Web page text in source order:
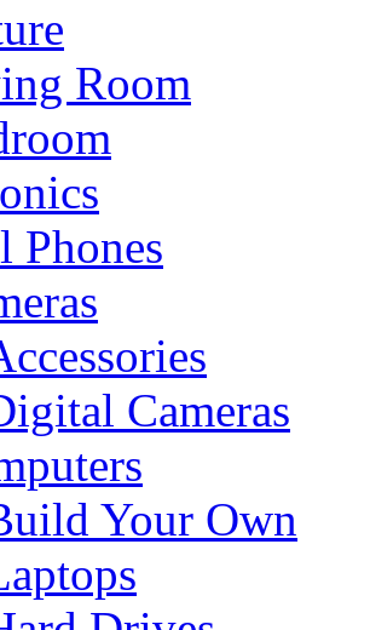
Room
Phones
Cameras
Your Own